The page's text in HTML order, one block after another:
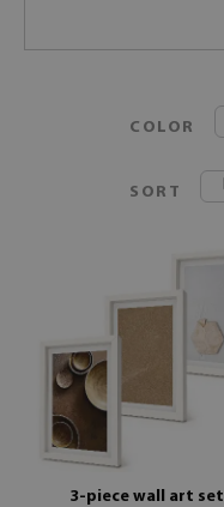
COLOR
SORT
3-piece wall art set